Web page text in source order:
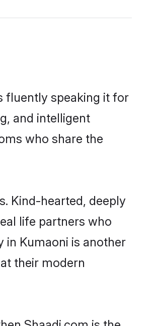
fluently speaking it for
and intelligent
who share the
Kind-hearted, deeply
life partners who
in Kumaoni is another
their modern